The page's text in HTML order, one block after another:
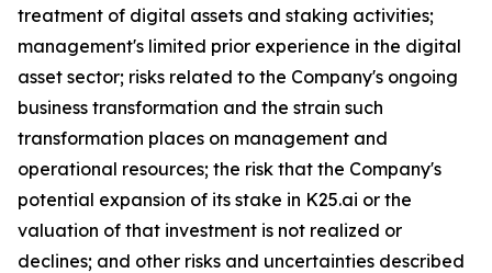
treatment of digital assets and staking activities;
management's limited prior experience in the digital
asset sector; risks related to the Company's ongoing
business transformation and the strain such
transformation places on management and
operational resources; the risk that the Company's
potential expansion of its stake in K25.ai or the
valuation of that investment is not realized or
declines; and other risks and uncertainties described